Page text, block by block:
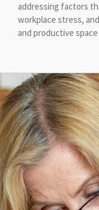
addressing factors
workplace stress,
and productive